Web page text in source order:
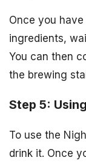
Once you
ingredients,
You can then
the brewing
Step 5:
To use the
drink it. Once